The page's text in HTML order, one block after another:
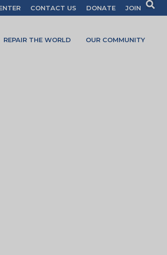
CONTACT US DONATE JOIN
REPAIR THE WORLD OUR COMMUNITY